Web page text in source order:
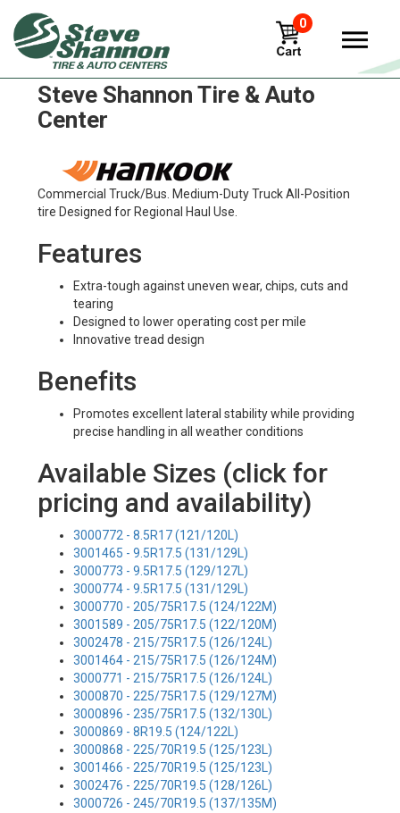
0
Hankook dl10-e-cube Tires in
Steve Shannon Tire & Auto
Center
Commercial Truck/Bus. Medium-Duty Truck All-Position
tire Designed for Regional Haul Use.
Features
Extra-tough against uneven wear, chips, cuts and
tearing
Designed to lower operating cost per mile
Innovative tread design
Benefits
Promotes excellent lateral stability while providing
precise handling in all weather conditions
Available Sizes (click for
pricing and availability)
3000772 - 8.5R17 (121/120L)
3001465 - 9.5R17.5 (131/129L)
3000773 - 9.5R17.5 (129/127L)
3000774 - 9.5R17.5 (131/129L)
3000770 - 205/75R17.5 (124/122M)
3001589 - 205/75R17.5 (122/120M)
3002478 - 215/75R17.5 (126/124L)
3001464 - 215/75R17.5 (126/124M)
3000771 - 215/75R17.5 (126/124L)
3000870 - 225/75R17.5 (129/127M)
3000896 - 235/75R17.5 (132/130L)
3000869 - 8R19.5 (124/122L)
3000868 - 225/70R19.5 (125/123L)
3001466 - 225/70R19.5 (125/123L)
3002476 - 225/70R19.5 (128/126L)
3000726 - 245/70R19.5 (137/135M)